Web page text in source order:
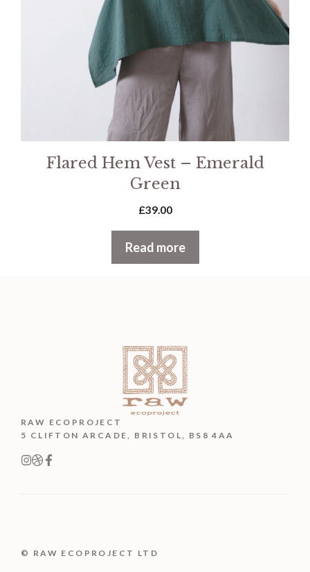
Flared Hem Vest – Emerald
Green
£39.00
Read more
RAW ECOPROJECT
5 CLIFTON ARCADE, BRISTOL, BS8 4AA
© RAW ECOPROJECT LTD